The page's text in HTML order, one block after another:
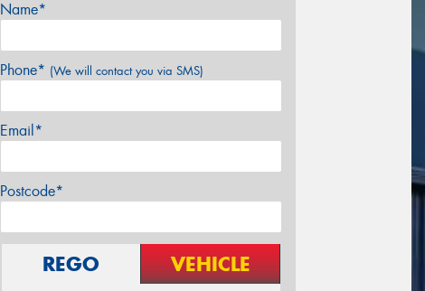
Name*
Phone* (We will contact you via SMS)
Email*
Postcode*
REGO VEHICLE